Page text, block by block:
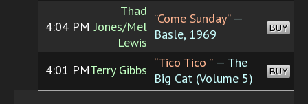
4:04 PM
Thad
Jones/Mel
Lewis
“Come Sunday”—
Basle, 1969
BUY
4:01 PMTerry Gibbs “Tico Tico ”— The
Big Cat (Volume 5)
BUY